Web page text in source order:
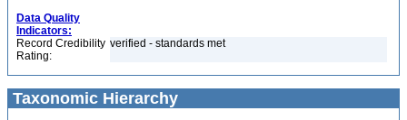
Data Quality
Indicators:
Record Credibility
Rating:
verified - standards met
Taxonomic Hierarchy